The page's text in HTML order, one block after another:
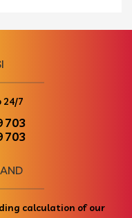
24/7
703
703
calculation of our